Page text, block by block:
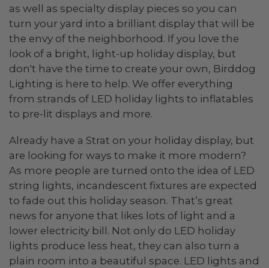
as well as specialty display pieces so you can
turn your yard into a brilliant display that will be
the envy of the neighborhood. If you love the
look of a bright, light-up holiday display, but
don't have the time to create your own, Birddog
Lighting is here to help. We offer everything
from strands of LED holiday lights to inflatables
to pre-lit displays and more.
Already have a Strat on your holiday display, but
are looking for ways to make it more modern?
As more people are turned onto the idea of LED
string lights, incandescent fixtures are expected
to fade out this holiday season. That’s great
news for anyone that likes lots of light and a
lower electricity bill. Not only do LED holiday
lights produce less heat, they can also turn a
plain room into a beautiful space. LED lights and